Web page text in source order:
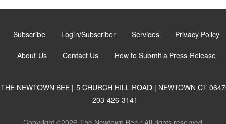
Subscribe Login/Subscriber Services Privacy Policy
About Us Contact Us How to Submit a Press Release
THE NEWTOWN BEE | 5 CHURCH HILL ROAD | NEWTOWN CT
203-426-3141